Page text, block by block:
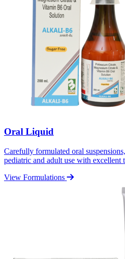
Oral Liquid
Carefully formulated oral
pediatric and adult use with excellent
View Formulations